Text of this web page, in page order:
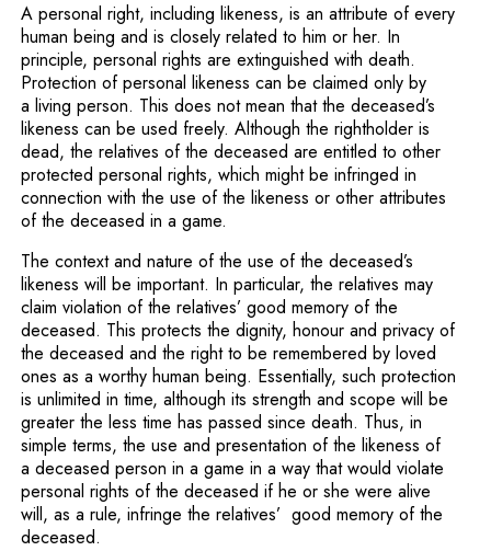
A personal right, including likeness, is an attribute of every
human being and is closely related to him or her. In
principle, personal rights are extinguished with death.
Protection of personal likeness can be claimed only by
a living person. This does not mean that the deceased’s
likeness can be used freely. Although the rightholder is
dead, the relatives of the deceased are entitled to other
protected personal rights, which might be infringed in
connection with the use of the likeness or other attributes
of the deceased in a game.
The context and nature of the use of the deceased’s
likeness will be important. In particular, the relatives may
claim violation of the relatives’ good memory of the
deceased. This protects the dignity, honour and privacy of
the deceased and the right to be remembered by loved
ones as a worthy human being. Essentially, such protection
is unlimited in time, although its strength and scope will be
greater the less time has passed since death. Thus, in
simple terms, the use and presentation of the likeness of
a deceased person in a game in a way that would violate
personal rights of the deceased if he or she were alive
will, as a rule, infringe the relatives’ good memory of the
deceased.